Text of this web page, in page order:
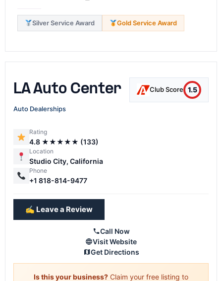
Silver Service Award Gold Service Award
LA Auto Center Club Score 1.5
Auto Dealerships
Rating
4.8 ★★★★★ (133)
Location
Studio City, California
Phone
+1 818-814-9477
✍️ Leave a Review
Call Now
Visit Website
Get Directions
Is this your business? Claim your free listing to